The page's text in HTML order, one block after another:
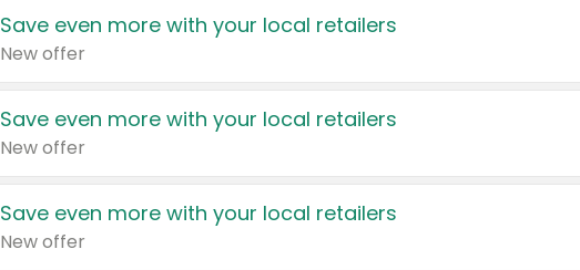
Save even more with your local retailers
New offer
Save even more with your local retailers
New offer
Save even more with your local retailers
New offer